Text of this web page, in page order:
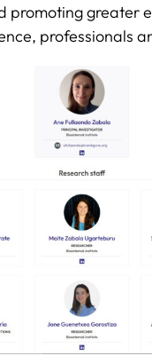
promoting greater
professionals